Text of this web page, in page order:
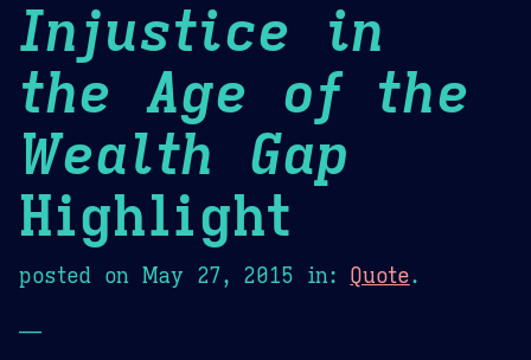
Injustice in
the Age of the
Wealth Gap
Highlight
posted on May 27, 2015 in: Quote.
—